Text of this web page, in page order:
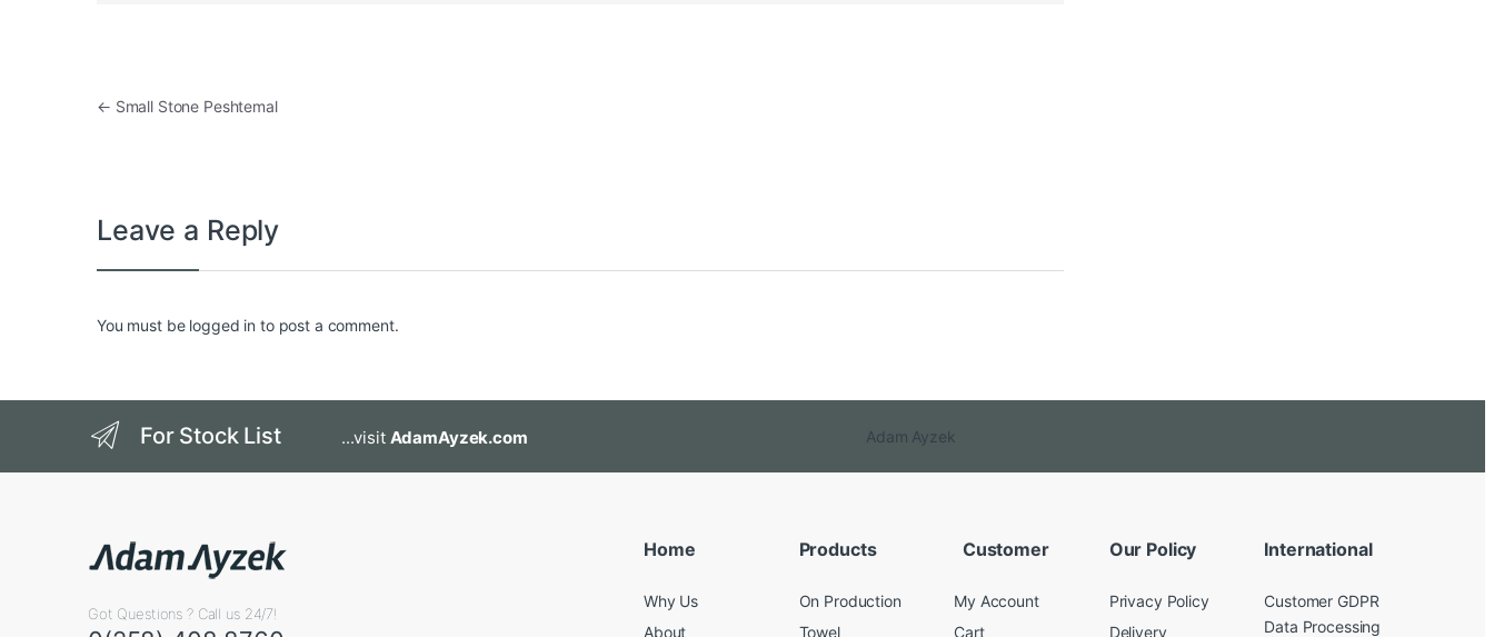
Post navigation
← Small Stone Peshtemal
Leave a Reply
You must be logged in to post a comment.
For Stock List ...visit AdamAyzek.com Adam Ayzek
Got Questions ? Call us 24/7!
Home
Why Us
About
Products
On Production
Towel
Customer
My Account
Cart
Our Policy
Privacy Policy
Delivery
International
Customer GDPR
Data Processing